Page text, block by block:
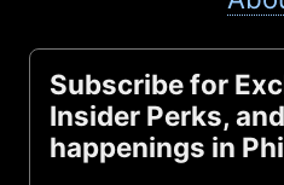
Subscribe for
Insider Perks,
happenings in